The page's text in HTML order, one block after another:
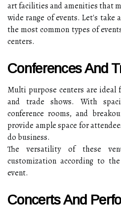
art facilities and amenities that
wide range of events. Let's take
the most common types of
centers.
Conferences And
Multi purpose centers are ideal
and trade shows. With
conference rooms, and
provide ample space for
do business.
The versatility of these
customization according to
event.
Concerts And